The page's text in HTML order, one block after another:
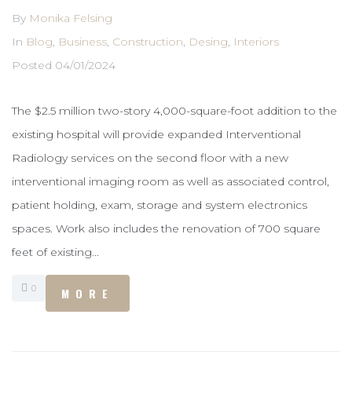
By Monika Felsing
In Blog, Business, Construction, Desing, Interiors
Posted 04/01/2024
The $2.5 million two-story 4,000-square-foot addition to the
existing hospital will provide expanded Interventional
Radiology services on the second floor with a new
interventional imaging room as well as associated control,
patient holding, exam, storage and system electronics
spaces. Work also includes the renovation of 700 square
feet of existing...
0 MORE